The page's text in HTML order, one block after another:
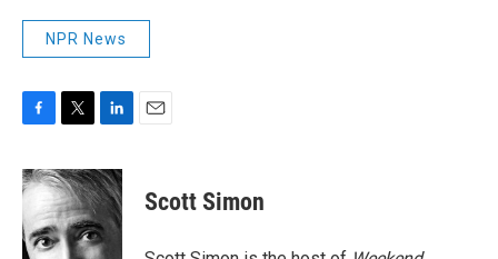
NPR News
c
e
b
o
o
i
t
t
e
r
n
k
d
I
Scott Simon